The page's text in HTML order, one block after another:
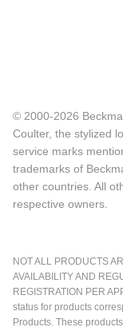
© 2000-2026
Coulter, the stylized
service marks
trademarks of
other countries. All
respective owners.
NOT ALL PRODUCTS
AVAILABILITY AND
REGISTRATION PER
status for products
Products. These